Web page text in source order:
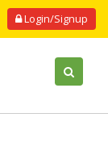
Login/Signup